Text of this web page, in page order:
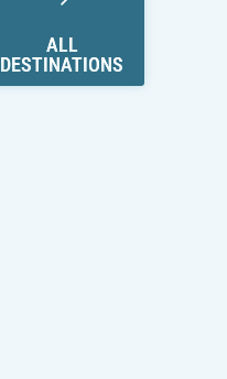
ALL
DESTINATIONS